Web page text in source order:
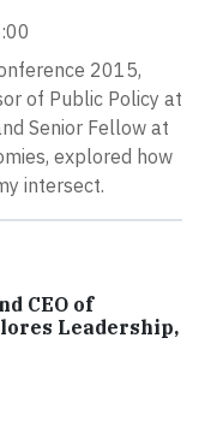
2015,
of Public Policy at
Senior Fellow at
explored how
intersect.
CEO of
Leadership,